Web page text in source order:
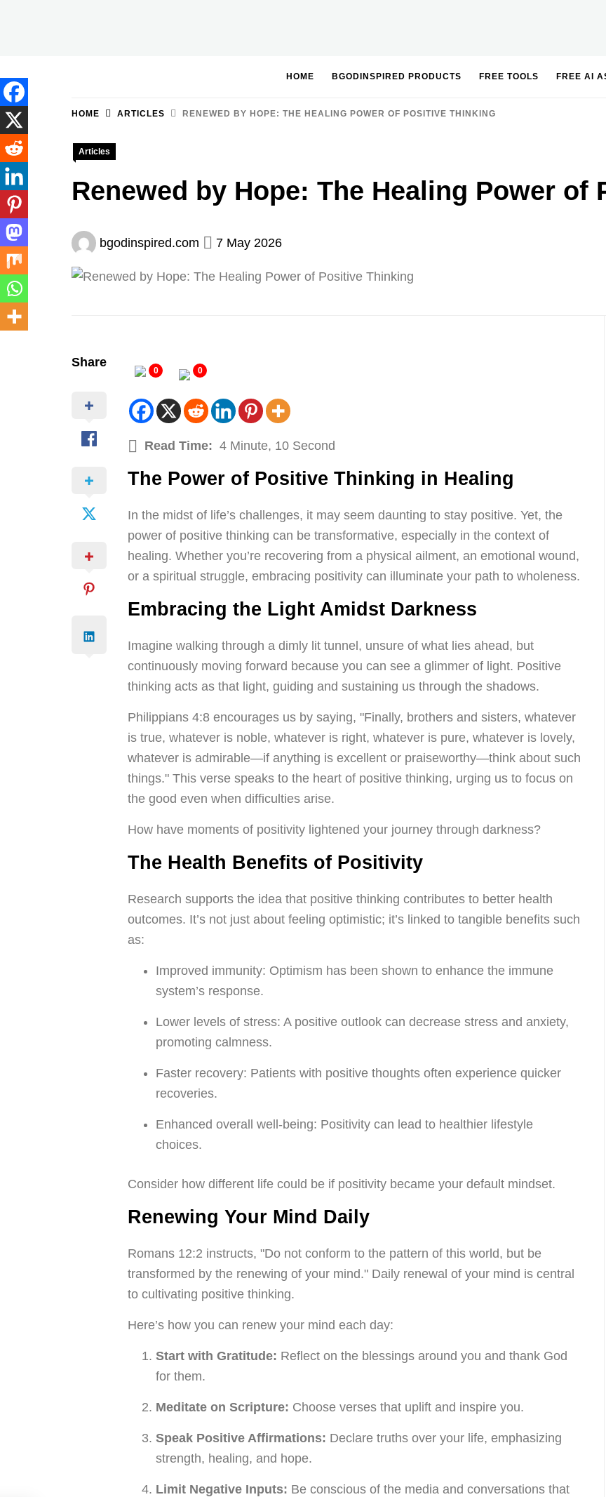
HOME BGODINSPIRED PRODUCTS FREE TOOLS FREE AI
HOME ARTICLES RENEWED BY HOPE: THE HEALING POWER OF POSITIVE THINKING
Articles
Renewed by Hope: The Healing Power of
bgodinspired.com 7 May 2026
Share
0 0
Read Time: 4 Minute, 10 Second
The Power of Positive Thinking in Healing
In the midst of life’s challenges, it may seem daunting to stay positive. Yet, the
power of positive thinking can be transformative, especially in the context of
healing. Whether you’re recovering from a physical ailment, an emotional wound,
or a spiritual struggle, embracing positivity can illuminate your path to wholeness.
Embracing the Light Amidst Darkness
Imagine walking through a dimly lit tunnel, unsure of what lies ahead, but
continuously moving forward because you can see a glimmer of light. Positive
thinking acts as that light, guiding and sustaining us through the shadows.
Philippians 4:8 encourages us by saying, "Finally, brothers and sisters, whatever
is true, whatever is noble, whatever is right, whatever is pure, whatever is lovely,
whatever is admirable—if anything is excellent or praiseworthy—think about such
things." This verse speaks to the heart of positive thinking, urging us to focus on
the good even when difficulties arise.
How have moments of positivity lightened your journey through darkness?
The Health Benefits of Positivity
Research supports the idea that positive thinking contributes to better health
outcomes. It’s not just about feeling optimistic; it’s linked to tangible benefits such
as:
Improved immunity: Optimism has been shown to enhance the immune
system’s response.
Lower levels of stress: A positive outlook can decrease stress and anxiety,
promoting calmness.
Faster recovery: Patients with positive thoughts often experience quicker
recoveries.
Enhanced overall well-being: Positivity can lead to healthier lifestyle
choices.
Consider how different life could be if positivity became your default mindset.
Renewing Your Mind Daily
Romans 12:2 instructs, "Do not conform to the pattern of this world, but be
transformed by the renewing of your mind." Daily renewal of your mind is central
to cultivating positive thinking.
Here’s how you can renew your mind each day:
Start with Gratitude: Reflect on the blessings around you and thank God
for them.
Meditate on Scripture: Choose verses that uplift and inspire you.
Speak Positive Affirmations: Declare truths over your life, emphasizing
strength, healing, and hope.
Limit Negative Inputs: Be conscious of the media and conversations that